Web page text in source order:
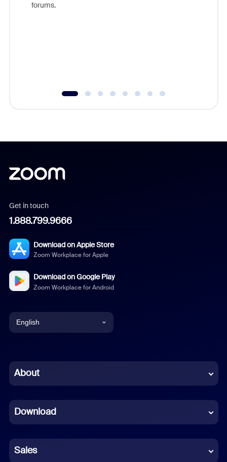
forums.
Get in touch
1.888.799.9666
Download on Apple Store
Zoom Workplace for Apple
Download on Google Play
Zoom Workplace for Android
English
Chinese (Simplified)
French
German
About
Download
Sales